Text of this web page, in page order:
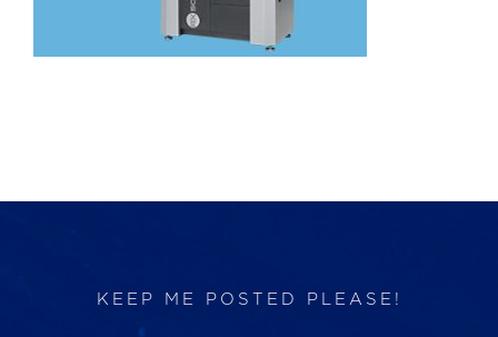
KEEP ME POSTED PLEASE!